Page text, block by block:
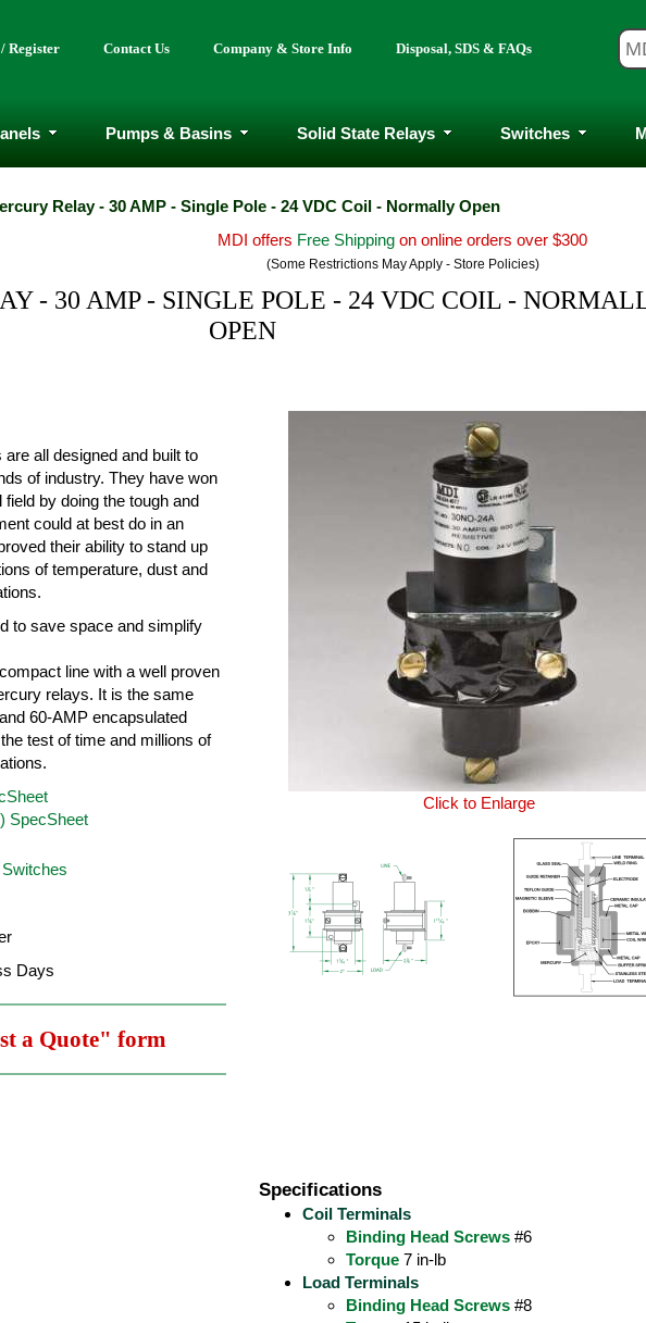
Register Contact Us Company & Store Info Disposal, SDS & FAQs
Pumps & Basins Solid State Relays Switches
Relay - 30 AMP - Single Pole - 24 VDC Coil - Normally Open
MDI offers Free Shipping on online orders over $300
(Some Restrictions May Apply - Store Policies)
- 30 AMP - SINGLE POLE - 24 VDC COIL -
OPEN
all designed and built to
of industry. They have won
by doing the tough and
could at best do in an
their ability to stand up
of temperature, dust and
to save space and simplify
line with a well proven
relays. It is the same
60-AMP encapsulated
test of time and millions of
SpecSheet
Days
a Quote" form
Click to Enlarge
Specifications
Coil Terminals
Binding Head Screws#6
Torque7 in-lb
Load Terminals
Binding Head Screws#8